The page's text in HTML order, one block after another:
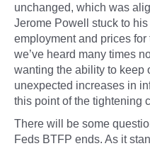
unchanged, which was
Jerome Powell stuck to
employment and prices
we’ve heard many times
wanting the ability to keep
unexpected increases in
this point of the tightening
There will be some
Feds BTFP ends. As it